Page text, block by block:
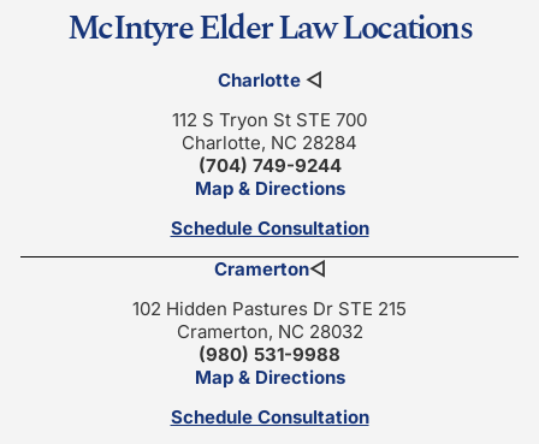
McIntyre Elder Law Locations
Charlotte◁
112 S Tryon St STE 700
Charlotte, NC 28284
(704) 749-9244
Map & Directions
Schedule Consultation
Cramerton◁
102 Hidden Pastures Dr STE 215
Cramerton, NC 28032
(980) 531-9988
Map & Directions
Schedule Consultation